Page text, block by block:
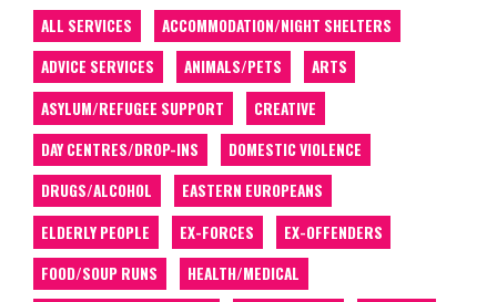
ALL SERVICES
ACCOMMODATION/NIGHT SHELTERS
ADVICE SERVICES
ANIMALS/PETS
ARTS
ASYLUM/REFUGEE SUPPORT
CREATIVE
DAY CENTRES/DROP-INS
DOMESTIC VIOLENCE
DRUGS/ALCOHOL
EASTERN EUROPEANS
ELDERLY PEOPLE
EX-FORCES
EX-OFFENDERS
FOOD/SOUP RUNS
HEALTH/MEDICAL